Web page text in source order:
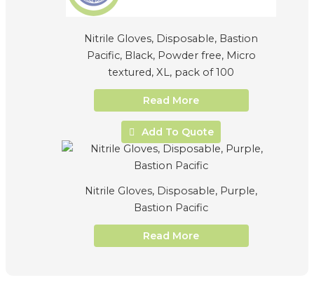
Nitrile Gloves, Disposable, Bastion
Pacific, Black, Powder free, Micro
textured, XL, pack of 100
Read More
Add To Quote
Nitrile Gloves, Disposable, Purple,
Bastion Pacific
Read More